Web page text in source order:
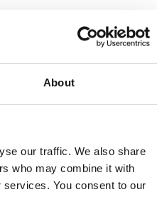
About
our traffic. We also share
who may combine it with
services. You consent to our
both incoming and
of special
processes in